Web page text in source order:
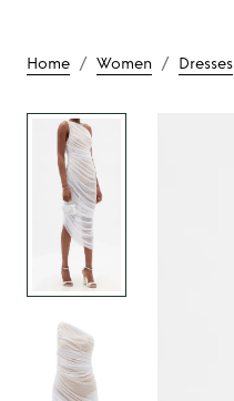
Home / Women / Dresses